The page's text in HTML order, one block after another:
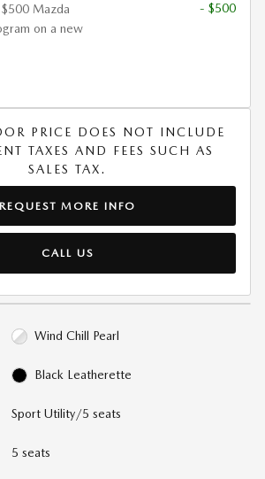
Mazda
on a new
- $500
PRICE DOES NOT INCLUDE
TAXES AND FEES SUCH AS
SALES TAX.
REQUEST MORE INFO
CALL US
Wind Chill Pearl
Black Leatherette
Sport Utility/5 seats
5 seats